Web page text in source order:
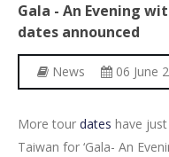
Gala - An Evening
dates announced
News 06 June
More tour dates have
Taiwan for ‘Gala- An